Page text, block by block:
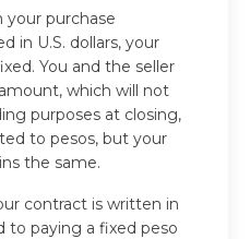
your purchase
in U.S. dollars, your
You and the seller
which will not
purposes at closing,
to pesos, but your
the same.
contract is written in
to paying a fixed peso